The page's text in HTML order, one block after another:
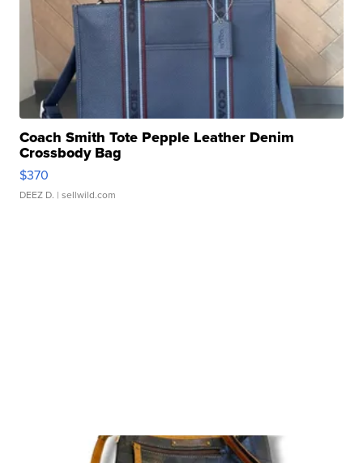
Coach Smith Tote Pepple Leather Denim
Crossbody Bag
$370
DEEZ D. | sellwild.com